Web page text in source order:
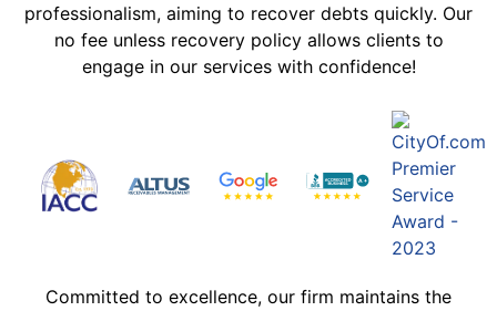
professionalism, aiming to recover debts quickly. Our
no fee unless recovery policy allows clients to
engage in our services with confidence!
Committed to excellence, our firm maintains the